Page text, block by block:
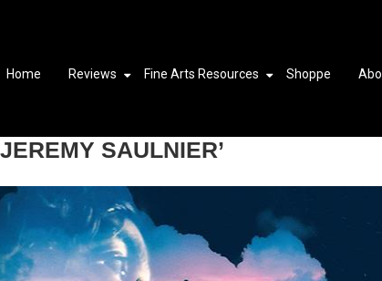
Home Reviews Fine Arts Resources Shoppe
SAULNIER’